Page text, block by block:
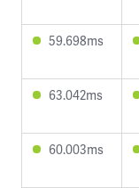
59.698ms
63.042ms
60.003ms